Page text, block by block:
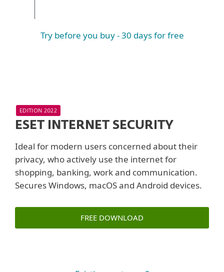
Try before you buy - 30 days for free
EDITION 2022
ESET INTERNET SECURITY
Ideal for modern users concerned about their
privacy, who actively use the internet for
shopping, banking, work and communication.
Secures Windows, macOS and Android devices.
FREE DOWNLOAD